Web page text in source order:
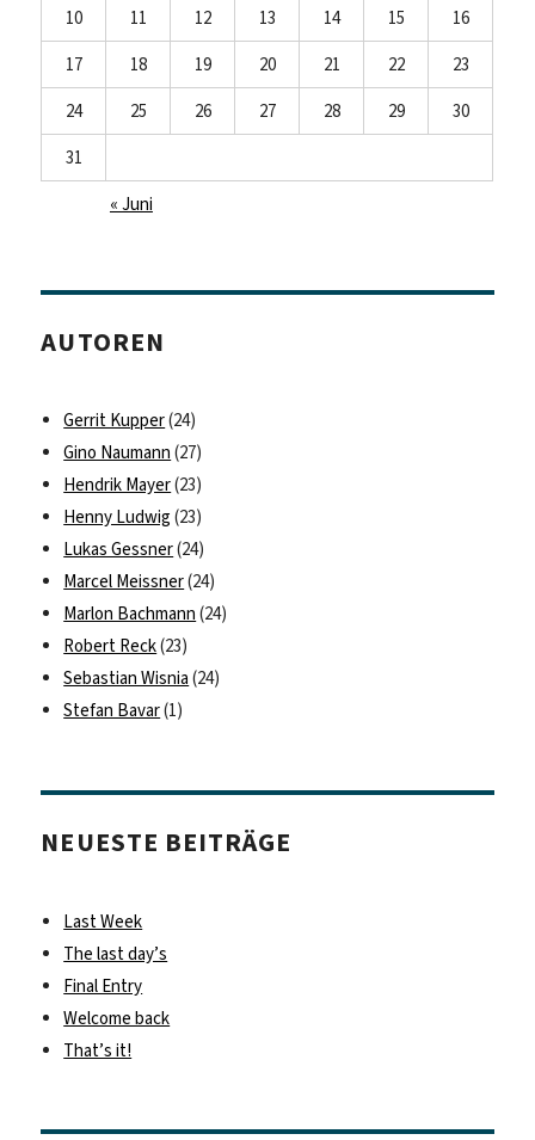
10
11 12 13 14 15
16
17
18 19 20 21 22
23
24
25 26 27 28 29
30
31
« Juni
AUTOREN
Gerrit Kupper(24)
Gino Naumann (27)
Hendrik Mayer(23)
Henny Ludwig (23)
Lukas Gessner(24)
Marcel Meissner(24)
Marlon Bachmann (24)
Robert Reck(23)
Sebastian Wisnia (24)
Stefan Bavar(1)
NEUESTE BEITRÄGE
Last Week
The last day’s
Final Entry
Welcome back
That’s it!